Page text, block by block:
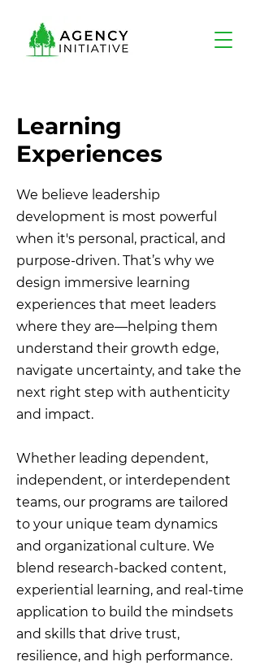
Learning
Experiences
We believe leadership
development is most powerful
when it's personal, practical, and
purpose-driven. That’s why we
design immersive learning
experiences that meet leaders
where they are—helping them
understand their growth edge,
navigate uncertainty, and take the
next right step with authenticity
and impact.
Whether leading dependent,
independent, or interdependent
teams, our programs are tailored
to your unique team dynamics
and organizational culture. We
blend research-backed content,
experiential learning, and real-time
application to build the mindsets
and skills that drive trust,
resilience, and high performance.